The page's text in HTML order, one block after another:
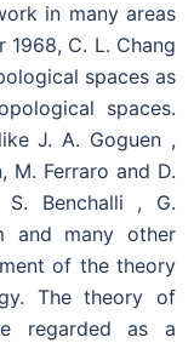
in many areas
C. L. Chang
spaces as
spaces.
J. A. Goguen ,
M. Ferraro and D.
Benchalli , G.
and many other
of the theory
The theory of
regarded as a